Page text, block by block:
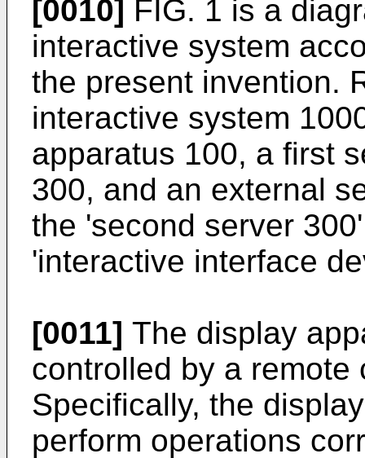
[0010] FIG. 1 is a
interactive system
the present invention.
interactive system
apparatus 100, a first
300, and an external
the 'second server
'interactive interface
[0011] The display
controlled by a
Specifically, the
perform operations